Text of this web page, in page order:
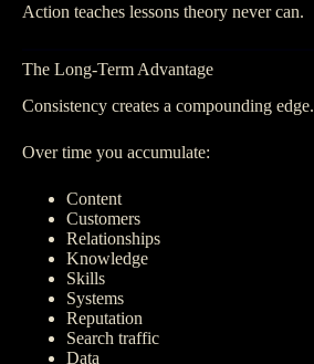
Action teaches lessons theory never can.
The Long-Term Advantage
Consistency creates a compounding edge.
Over time you accumulate:
Content
Customers
Relationships
Knowledge
Skills
Systems
Reputation
Search traffic
Data